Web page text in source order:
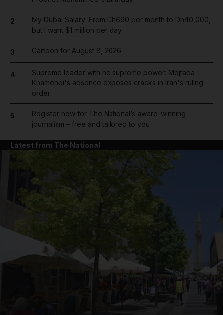
2
My Dubai Salary: From Dh690 per month to Dh40,000,
but I want $1 million per day
3 Cartoon for August 8, 2026
4
Supreme leader with no supreme power: Mojtaba
Khamenei's absence exposes cracks in Iran's ruling
order
5
Register now for The National’s award-winning
journalism – free and tailored to you
Latest from The National